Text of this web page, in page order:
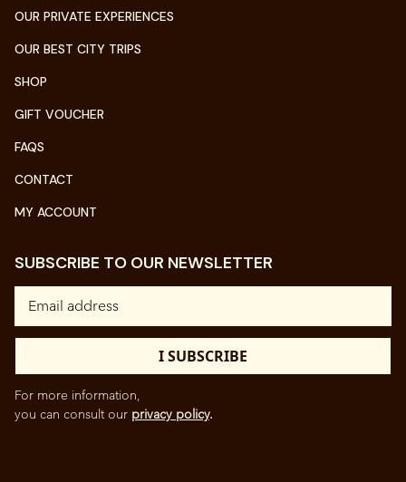
OUR PRIVATE EXPERIENCES
OUR BEST CITY TRIPS
SHOP
GIFT VOUCHER
FAQS
CONTACT
MY ACCOUNT
SUBSCRIBE TO OUR NEWSLETTER
For more information,
you can consult our privacy policy.